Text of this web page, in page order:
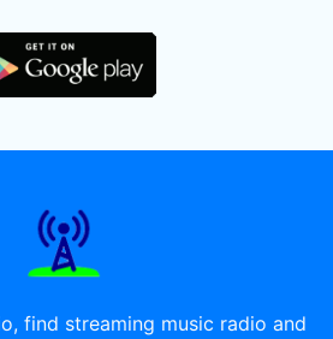
find streaming music radio and